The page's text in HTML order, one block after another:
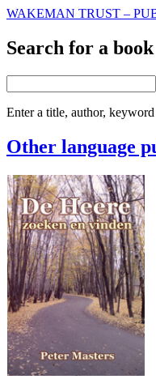
WAKEMAN TRUST –
Search for a book
Enter a title, author,
Other language